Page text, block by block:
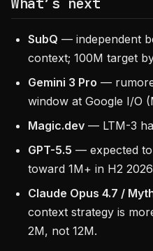
SubQ — independent
context; 100M target
Gemini 3 Pro —
window at Google I/O
Magic.dev — LTM-3
GPT-5.5 — expected
toward 1M+ in H2
Claude Opus 4.7 /
context strategy is
2M, not 12M.